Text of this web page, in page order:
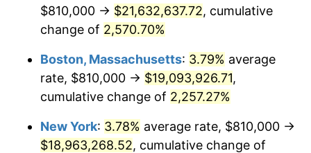
1968 $1,917,551.02 4.19%
1969 $2,022,244.90
$2,137,959.18 5.72%
1971 $2,231,632.65 4.38%
1972 $2,303,265.31 3.21%
1941
today
$810,000 → $21,632,637.72, cumulative
change of 2,570.70%
Boston, Massachusetts: 3.79% average
rate, $810,000 → $19,093,926.71,
cumulative change of 2,257.27%
New York: 3.78% average rate, $810,000 →
$18,963,268.52, cumulative change of